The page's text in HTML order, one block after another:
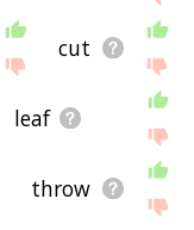
cut
leaf
throw